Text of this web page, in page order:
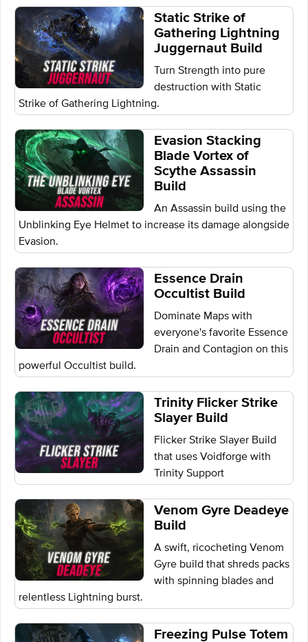
Static Strike of
Gathering Lightning
Juggernaut Build
Turn Strength into pure
destruction with Static
Strike of Gathering Lightning.
Evasion Stacking
Blade Vortex of
Scythe Assassin
Build
An Assassin build using the
Unblinking Eye Helmet to increase its damage alongside
Evasion.
Essence Drain
Occultist Build
Dominate Maps with
everyone's favorite Essence
Drain and Contagion on this
powerful Occultist build.
Trinity Flicker Strike
Slayer Build
Flicker Strike Slayer Build
that uses Voidforge with
Trinity Support
Venom Gyre Deadeye
Build
A swift, ricocheting Venom
Gyre build that shreds packs
with spinning blades and
relentless Lightning burst.
Freezing Pulse Totem